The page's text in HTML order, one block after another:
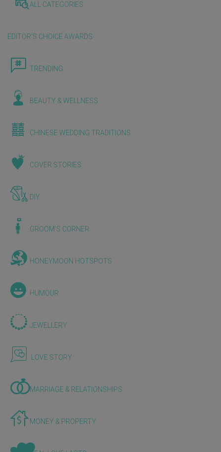
ALL CATEGORIES
EDITOR'S CHOICE AWARDS
TRENDING
BEAUTY & WELLNESS
CHINESE WEDDING TRADITIONS
COVER STORIES
DIY
GROOM'S CORNER
HONEYMOON HOTSPOTS
HUMOUR
JEWELLERY
LOVE STORY
MARRIAGE & RELATIONSHIPS
MONEY & PROPERTY